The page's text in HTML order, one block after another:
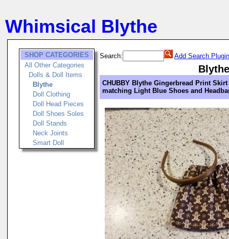
Whimsical Blythe
SHOP CATEGORIES
All Other Categories
Dolls & Doll Items
Blythe
Doll Clothing
Doll Head Pieces
Doll Shoes Soles
Doll Stands
Neck Joints
Smart Doll
Search: Add Search Plugin
Blythe
CHUBBY Blythe Gingerbread Print
matching Light Blue Shoes and